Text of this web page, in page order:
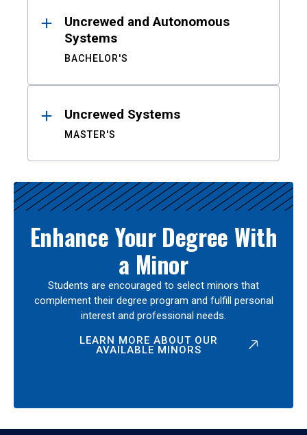
Uncrewed and Autonomous
Systems
BACHELOR'S
Uncrewed Systems
MASTER'S
Enhance Your Degree With
a Minor
Students are encouraged to select minors that
complement their degree program and fulfill personal
interest and professional needs.
LEARN MORE ABOUT OUR
AVAILABLE MINORS